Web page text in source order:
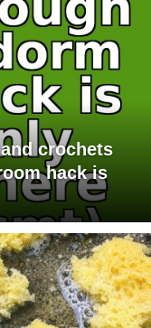
crochets
hack is